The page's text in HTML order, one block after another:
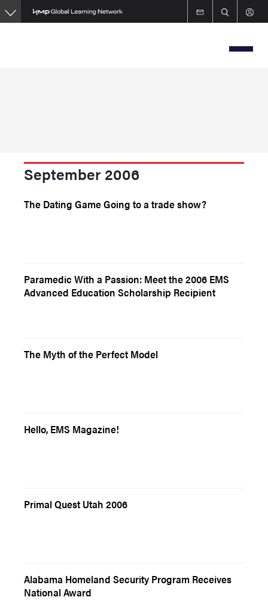
Skip
to
September 2006
The Dating Game Going to a trade show?
Paramedic With a Passion: Meet the 2006 EMS
Advanced Education Scholarship Recipient
The Myth of the Perfect Model
Hello, EMS Magazine!
Primal Quest Utah 2006
Alabama Homeland Security Program Receives
National Award